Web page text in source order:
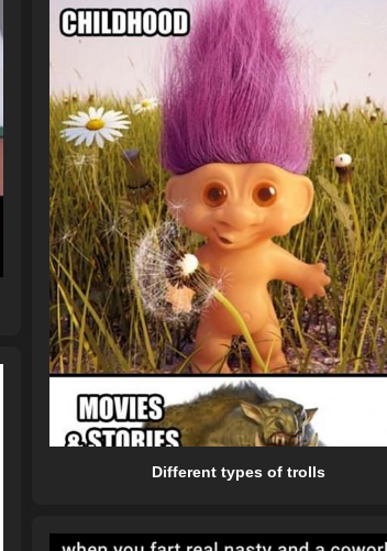
Different types of trolls